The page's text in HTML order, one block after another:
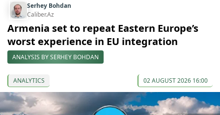
Serhey Bohdan
Caliber.Az
Armenia set to repeat Eastern Europe’s
worst experience in EU integration
ANALYSIS BY SERHEY BOHDAN
ANALYTICS 02 AUGUST 2026 16:00